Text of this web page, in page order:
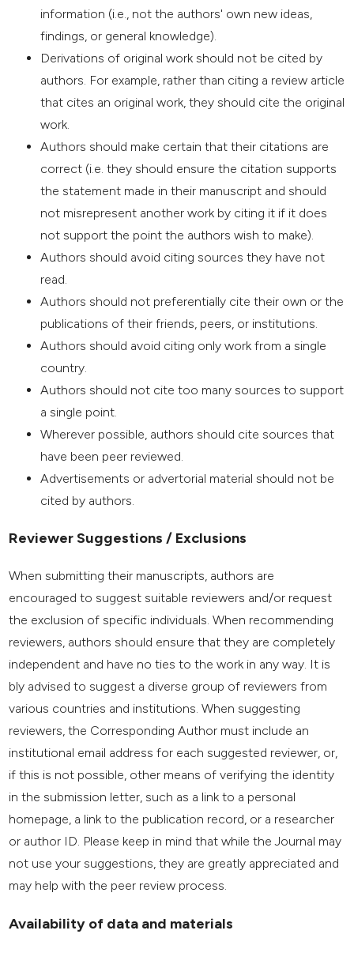
information (i.e., not the authors' own new ideas,
findings, or general knowledge).
Derivations of original work should not be cited by
authors. For example, rather than citing a review article
that cites an original work, they should cite the original
work.
Authors should make certain that their citations are
correct (i.e. they should ensure the citation supports
the statement made in their manuscript and should
not misrepresent another work by citing it if it does
not support the point the authors wish to make).
Authors should avoid citing sources they have not
read.
Authors should not preferentially cite their own or the
publications of their friends, peers, or institutions.
Authors should avoid citing only work from a single
country.
Authors should not cite too many sources to support
a single point.
Wherever possible, authors should cite sources that
have been peer reviewed.
Advertisements or advertorial material should not be
cited by authors.
Reviewer Suggestions / Exclusions
When submitting their manuscripts, authors are
encouraged to suggest suitable reviewers and/or request
the exclusion of specific individuals. When recommending
reviewers, authors should ensure that they are completely
independent and have no ties to the work in any way. It is
bly advised to suggest a diverse group of reviewers from
various countries and institutions. When suggesting
reviewers, the Corresponding Author must include an
institutional email address for each suggested reviewer, or,
if this is not possible, other means of verifying the identity
in the submission letter, such as a link to a personal
homepage, a link to the publication record, or a researcher
or author ID. Please keep in mind that while the Journal may
not use your suggestions, they are greatly appreciated and
may help with the peer review process.
Availability of data and materials